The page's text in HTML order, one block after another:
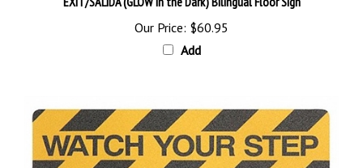
Our Price:$60.95
Add